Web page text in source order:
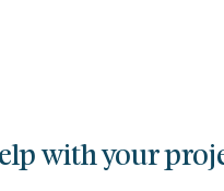
with your